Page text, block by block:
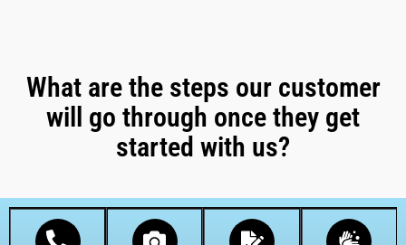
What are the steps our customer
will go through once they get
started with us?